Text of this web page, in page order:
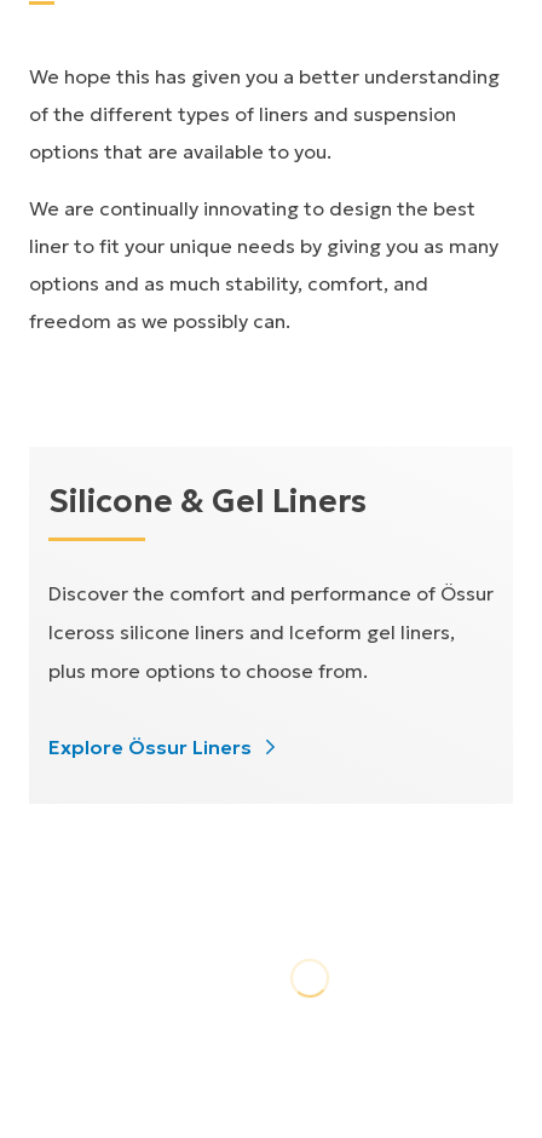
We hope this has given you a better understanding
of the different types of liners and suspension
options that are available to you.
We are continually innovating to design the best
liner to fit your unique needs by giving you as many
options and as much stability, comfort, and
freedom as we possibly can.
Silicone & Gel Liners
Discover the comfort and performance of Össur
Iceross silicone liners and Iceform gel liners,
plus more options to choose from.
Explore Össur Liners